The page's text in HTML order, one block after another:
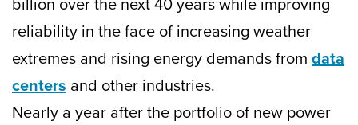
reliability in the face of increasing weather
extremes and rising energy demands from data
centers and other industries.
Nearly a year after the portfolio of new power